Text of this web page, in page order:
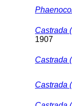
Castrada
1907
Castrada
Castrada